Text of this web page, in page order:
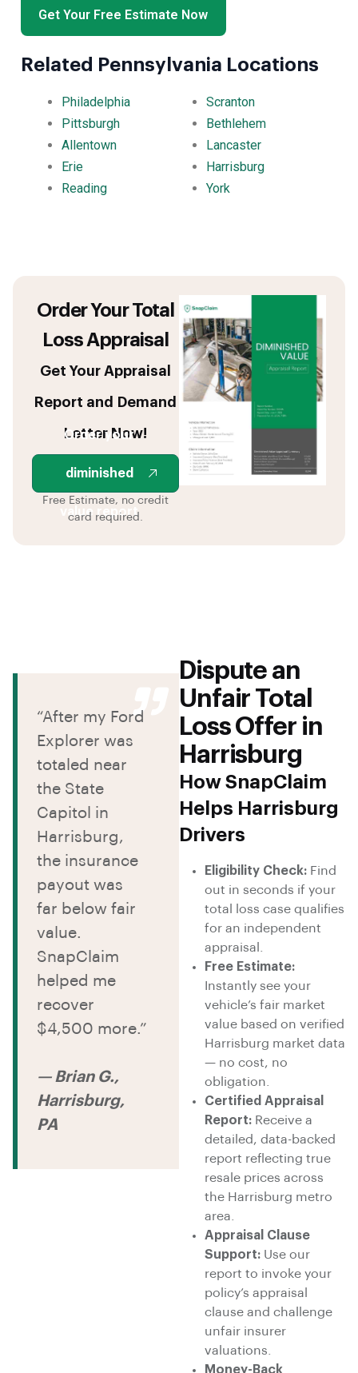
Get Your Free Estimate Now
Related Pennsylvania Locations
Philadelphia
Pittsburgh
Allentown
Erie
Reading
Scranton
Bethlehem
Lancaster
Harrisburg
York
Order Your Total
Loss Appraisal
Get Your Appraisal
Report and Demand
Letter Now!
Order your
diminished
value report
Free Estimate, no credit
card required.
Dispute an
Unfair Total
Loss Offer in
Harrisburg
How SnapClaim
Helps Harrisburg
Drivers
Eligibility Check: Find
out in seconds if your
total loss case qualifies
for an independent
appraisal.
Free Estimate:
Instantly see your
vehicle’s fair market
value based on verified
Harrisburg market data
— no cost, no
obligation.
Certified Appraisal
Report: Receive a
detailed, data-backed
report reflecting true
resale prices across
the Harrisburg metro
area.
Appraisal Clause
Support: Use our
report to invoke your
policy’s appraisal
clause and challenge
unfair insurer
valuations.
Money-Back
“After my Ford
Explorer was
totaled near
the State
Capitol in
Harrisburg,
the insurance
payout was
far below fair
value.
SnapClaim
helped me
recover
$4,500 more.”
— Brian G.,
Harrisburg,
PA